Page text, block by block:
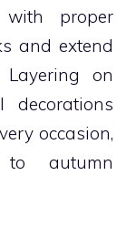
proper
and extend
on
occasion,
to autumn